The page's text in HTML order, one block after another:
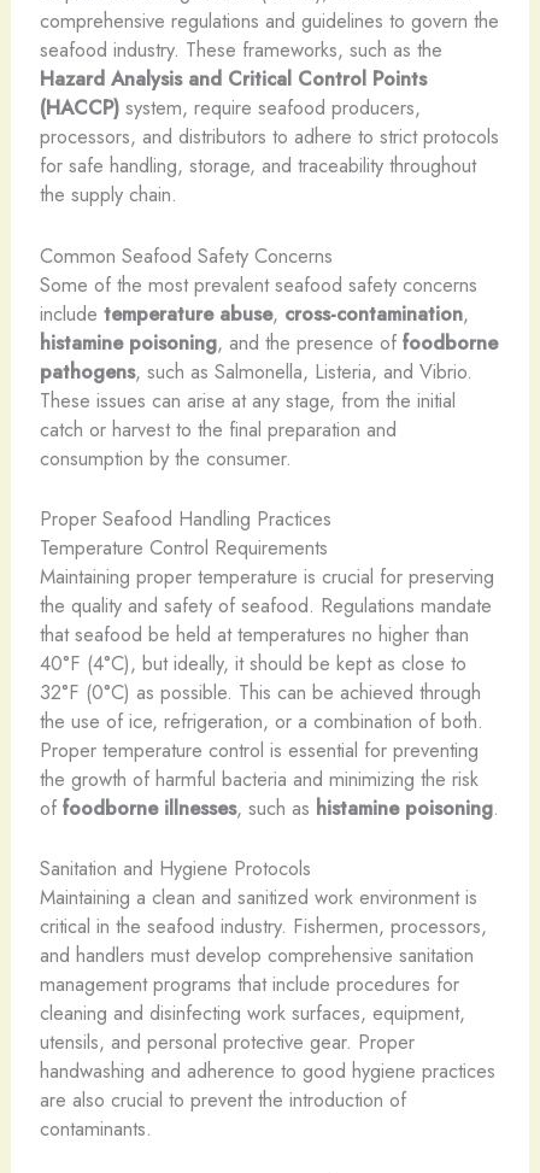
comprehensive regulations and guidelines to govern the
seafood industry. These frameworks, such as the
Hazard Analysis and Critical Control Points
(HACCP)system, require seafood producers,
processors, and distributors to adhere to strict protocols
for safe handling, storage, and traceability throughout
the supply chain.
Common Seafood Safety Concerns
Some of the most prevalent seafood safety concerns
include temperature abuse, cross-contamination,
histamine poisoning, and the presence of foodborne
pathogens, such as Salmonella, Listeria, and Vibrio.
These issues can arise at any stage, from the initial
catch or harvest to the final preparation and
consumption by the consumer.
Proper Seafood Handling Practices
Temperature Control Requirements
Maintaining proper temperature is crucial for preserving
the quality and safety of seafood. Regulations mandate
that seafood be held at temperatures no higher than
40°F (4°C), but ideally, it should be kept as close to
32°F (0°C) as possible. This can be achieved through
the use of ice, refrigeration, or a combination of both.
Proper temperature control is essential for preventing
the growth of harmful bacteria and minimizing the risk
of foodborne illnesses, such as histamine poisoning.
Sanitation and Hygiene Protocols
Maintaining a clean and sanitized work environment is
critical in the seafood industry. Fishermen, processors,
and handlers must develop comprehensive sanitation
management programs that include procedures for
cleaning and disinfecting work surfaces, equipment,
utensils, and personal protective gear. Proper
handwashing and adherence to good hygiene practices
are also crucial to prevent the introduction of
contaminants.